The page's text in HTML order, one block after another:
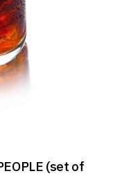
(set of